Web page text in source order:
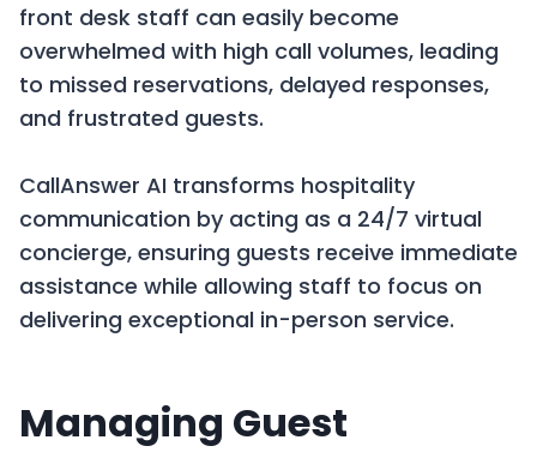
front desk staff can easily become
overwhelmed with high call volumes, leading
to missed reservations, delayed responses,
and frustrated guests.
CallAnswer AI transforms hospitality
communication by acting as a 24/7 virtual
concierge, ensuring guests receive immediate
assistance while allowing staff to focus on
delivering exceptional in-person service.
Managing Guest